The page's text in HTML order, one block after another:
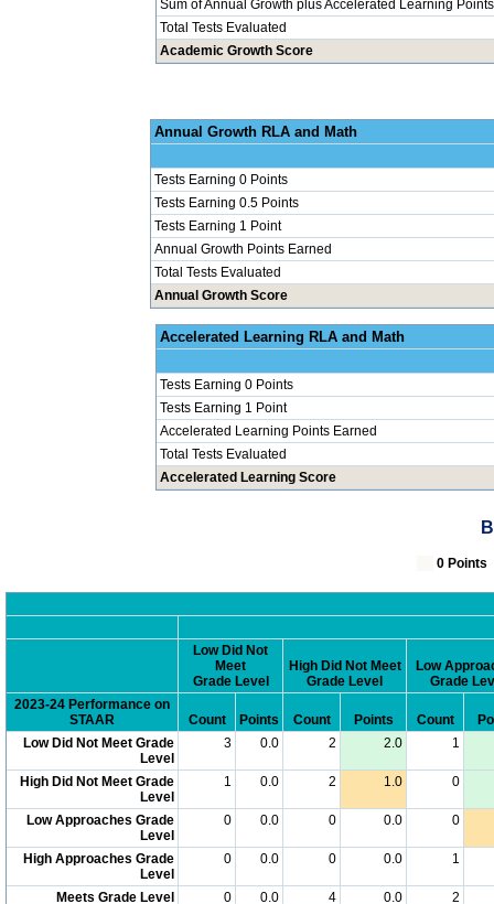
Sum of Annual Growth plus Accelerated Learning Points
Total Tests Evaluated
Academic Growth Score
Annual
Tests Earning 0 Points
Tests Earning 0.5 Points
Tests Earning 1 Point
Annual Growth Points Earned
Total Tests Evaluated
Annual Growth Score
Accelerated
Tests Earning 0 Points
Tests Earning 1 Point
Accelerated Learning Points Earned
Total Tests Evaluated
Accelerated Learning Score
0
Low Did Not
Meet
Grade Level
High Did Not Meet
Grade Level
Low
Grade
2023-24 Performance on
STAAR
Count Points Count Points Count
Low Did Not Meet Grade
Level
3 0.0 2 2.0 1
High Did Not Meet Grade
Level
1 0.0 2 1.0 0
Low Approaches Grade
Level
0 0.0 0 0.0 0
High Approaches Grade
Level
0 0.0 0 0.0 1
Meets Grade Level 0 0.0 4 0.0
2